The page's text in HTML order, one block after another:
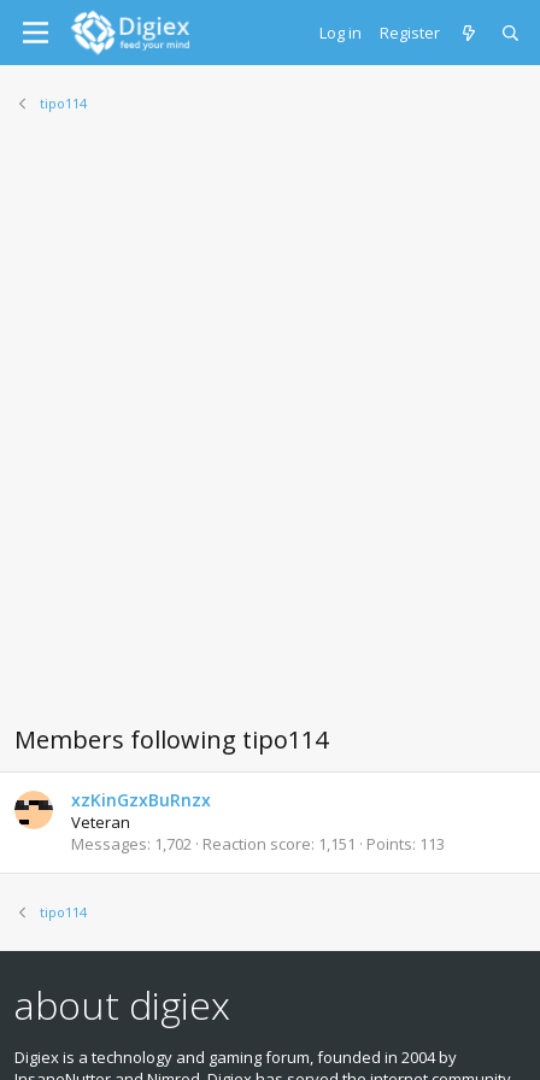
Log in Register
tipo114
Members following tipo114
xzKinGzxBuRnzx
Veteran
Messages 1,702 Reaction score 1,151 Points 113
tipo114
about digiex
Digiex is a technology and gaming forum, founded in 2004 by